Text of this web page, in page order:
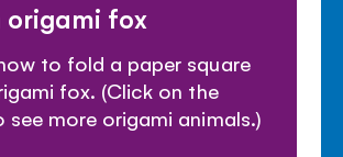
origami fox
to fold a paper square
fox. (Click on the
see more origami animals.)